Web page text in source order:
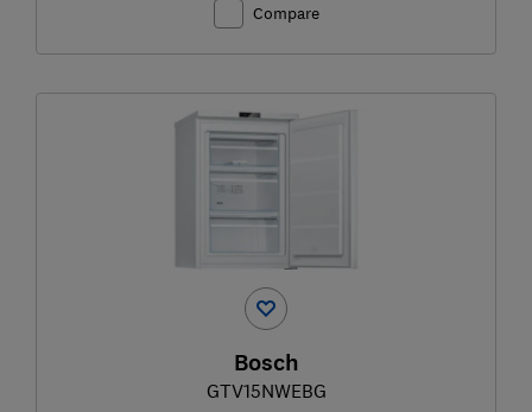
Compare
Bosch
GTV15NWEBG